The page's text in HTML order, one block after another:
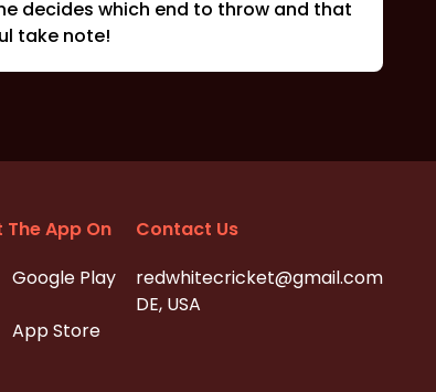
decides which end to throw and that
take note!
The App On
Google Play
App Store
Contact Us
redwhitecricket@gmail.com
DE, USA